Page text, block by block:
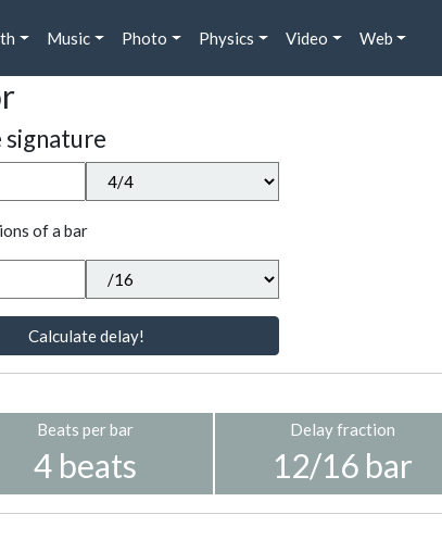
Music Photo Physics Video Web
signature
of a bar
Calculate delay!
Beats per bar
4 beats
Delay fraction
12/16 bar